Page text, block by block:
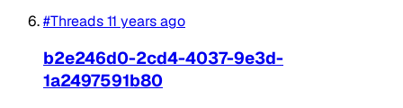
#Threads11 years ago
b2e246d0-2cd4-4037-9e3d-
1a2497591b80